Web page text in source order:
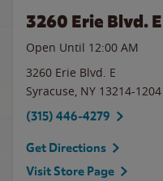
3260 Erie Blvd. E
Open Until 12:00 AM
3260 Erie Blvd. E
Syracuse, NY 13214-1204
(315) 446-4279
Get Directions
Visit Store Page